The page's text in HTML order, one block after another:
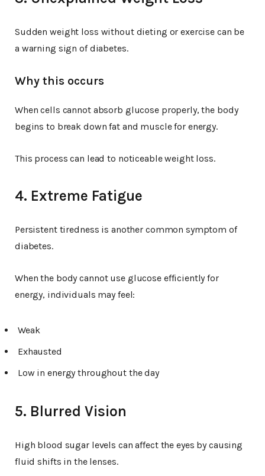
Sudden weight loss without dieting or exercise can be
a warning sign of diabetes.
Why this occurs
When cells cannot absorb glucose properly, the body
begins to break down fat and muscle for energy.
This process can lead to noticeable weight loss.
4. Extreme Fatigue
Persistent tiredness is another common symptom of
diabetes.
When the body cannot use glucose efficiently for
energy, individuals may feel:
Weak
Exhausted
Low in energy throughout the day
5. Blurred Vision
High blood sugar levels can affect the eyes by causing
fluid shifts in the lenses.